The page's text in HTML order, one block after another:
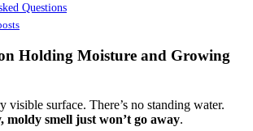
Questions
Holding Moisture and Growing
visible surface. There’s no standing water.
moldy smell just won’t go away.